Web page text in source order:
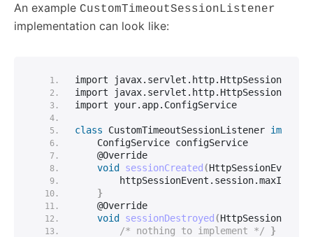
An example CustomTimeoutSessionListener
implementation can look like:
import javax. servlet . http. HttpSessionEvent
import javax. servlet . http.
import your. app. ConfigService
class CustomTimeoutSessionListener
    ConfigService configService
    @Override
void
sessionCreated (HttpSessionEvent
        httpSessionEvent.
session.
}
    @Override
void
sessionDestroyed (
/* nothing to implement */
}